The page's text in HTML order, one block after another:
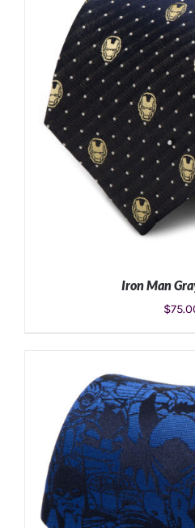
ADD TO CART /
ADD TO CART /
Iron Man
$